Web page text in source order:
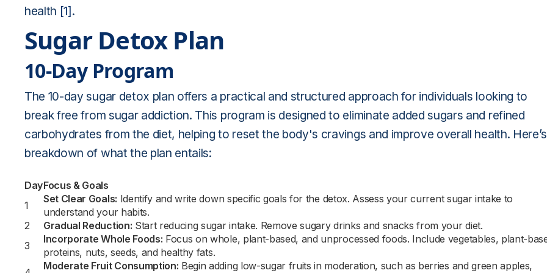
health [1].
Sugar Detox Plan
10-Day Program
The 10-day sugar detox plan offers a practical and structured approach for individuals looking to
break free from sugar addiction. This program is designed to eliminate added sugars and refined
carbohydrates from the diet, helping to reset the body's cravings and improve overall health.
breakdown of what the plan entails:
DayFocus & Goals
1
Set Clear Goals: Identify and write down specific goals for the detox. Assess your current sugar intake to
understand your habits.
2
Gradual Reduction: Start reducing sugar intake. Remove sugary drinks and snacks from your diet.
3
Incorporate Whole Foods: Focus on whole, plant-based, and unprocessed foods. Include vegetables, plant-
proteins, nuts, seeds, and healthy fats.
Moderate Fruit Consumption: Begin adding low-sugar fruits in moderation, such as berries and green apples,